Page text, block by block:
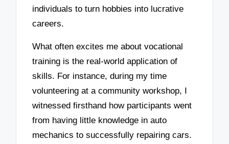
individuals to turn hobbies into lucrative
careers.
What often excites me about vocational
training is the real-world application of
skills. For instance, during my time
volunteering at a community workshop, I
witnessed firsthand how participants went
from having little knowledge in auto
mechanics to successfully repairing cars.